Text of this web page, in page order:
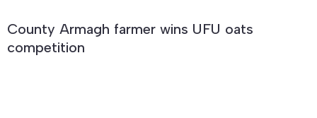
County Armagh farmer wins UFU oats
competition